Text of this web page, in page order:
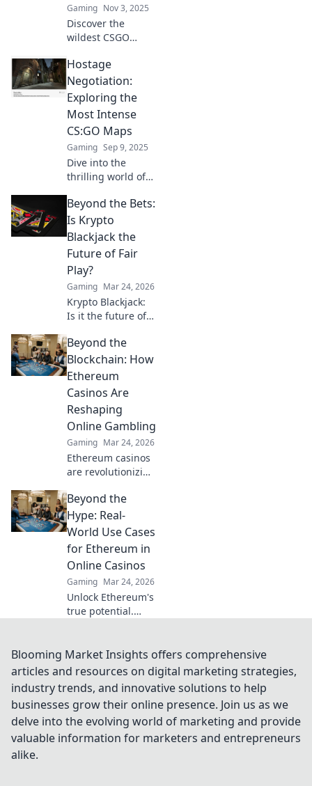
Gaming Nov 3, 2025
Discover the
wildest CSGO
will blow your
mind! Uncover
hidden gems and
elevate your
gameplay with our
thrilling guide.
Hostage
Negotiation:
Exploring the
Most Intense
CS:GO Maps
Gaming Sep 9, 2025
Dive into the
thrilling world of
explore the most
intense hostage
negotiation maps
that will elevate
your gameplay!
Beyond the Bets:
Is Krypto
Blackjack the
Future of Fair
Play?
Gaming Mar 24, 2026
Krypto Blackjack:
Is it the future of
how blockchain is
revolutionizing
online gaming
and trust. Click to
learn more!
Beyond the
Blockchain: How
Ethereum
Casinos Are
Reshaping
Online Gambling
Gaming Mar 24, 2026
Ethereum casinos
are revolutionizing
Discover how
crypto is changing
the game, offering
speed, and
fairness.
Beyond the
Hype: Real-
World Use Cases
for Ethereum in
Online Casinos
Gaming Mar 24, 2026
Unlock Ethereum's
true potential.
beyond the hype.
Click to explore
transparent
gaming.
Blooming Market Insights offers comprehensive
articles and resources on digital marketing strategies,
industry trends, and innovative solutions to help
businesses grow their online presence. Join us as we
delve into the evolving world of marketing and provide
valuable information for marketers and entrepreneurs
alike.